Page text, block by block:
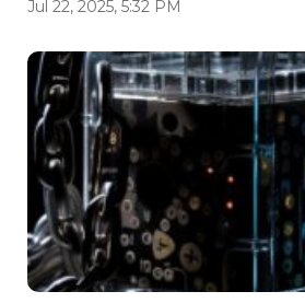
Jul 22, 2025, 5:32 PM